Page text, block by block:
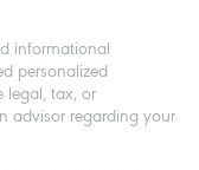
informational
personalized
legal, tax, or
advisor regarding your